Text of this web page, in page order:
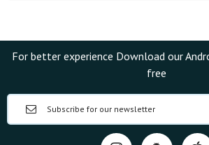
For better experience Download our
free